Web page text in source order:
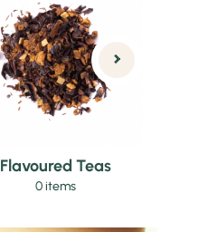
Flavoured Teas
0 items